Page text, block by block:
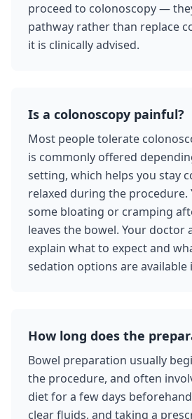
proceed to colonoscopy —
pathway rather than replace
it is clinically advised.
Is a colonoscopy painful?
Most people tolerate
is commonly offered
setting, which helps you stay
relaxed during the procedure.
some bloating or cramping
leaves the bowel. Your doctor
explain what to expect and
sedation options are available
How long does the
Bowel preparation usually
the procedure, and often
diet for a few days
clear fluids, and taking a